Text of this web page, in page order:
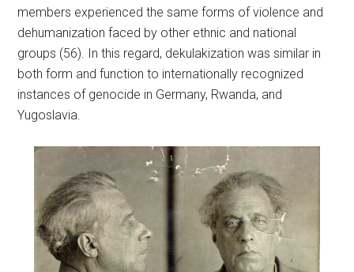
members experienced the same forms of violence and
dehumanization faced by other ethnic and national
groups (56). In this regard, dekulakization was similar in
both form and function to internationally recognized
instances of genocide in Germany, Rwanda, and
Yugoslavia.